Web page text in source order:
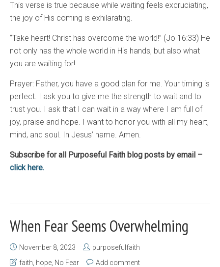
This verse is true because while waiting feels excruciating,
the joy of His coming is exhilarating.
“Take heart! Christ has overcome the world!” (Jo 16:33) He
not only has the whole world in His hands, but also what
you are waiting for!
Prayer: Father, you have a good plan for me. Your timing is
perfect. I ask you to give me the strength to wait and to
trust you. I ask that I can wait in a way where I am full of
joy, praise and hope. I want to honor you with all my heart,
mind, and soul. In Jesus’ name. Amen.
Subscribe for all Purposeful Faith blog posts by email –
click here.
When Fear Seems Overwhelming
November 8, 2023
purposefulfaith
faith hope No Fear Add comment